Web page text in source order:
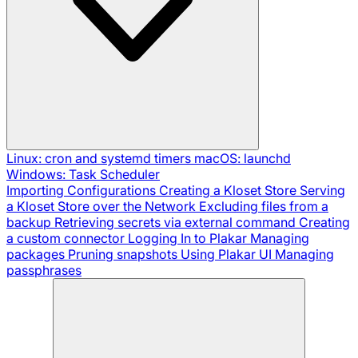
Linux: cron and systemd timers macOS: launchd
Windows: Task Scheduler
Importing Configurations Creating a Kloset Store Serving
a Kloset Store over the Network Excluding files from a
backup Retrieving secrets via external command Creating
a custom connector Logging In to Plakar Managing
packages Pruning snapshots Using Plakar UI Managing
passphrases